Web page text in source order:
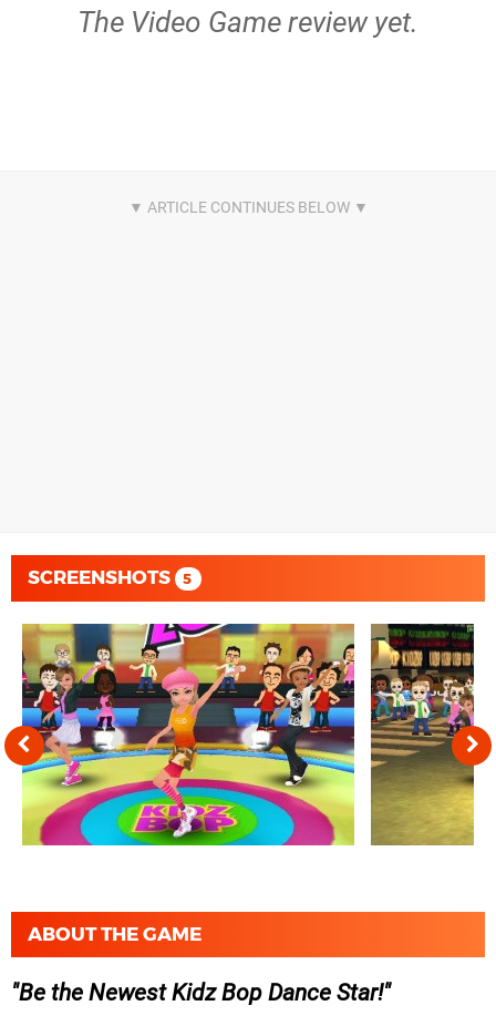
The Video Game review yet.
SCREENSHOTS 5
ABOUT THE GAME
Be the Newest Kidz Bop Dance Star!